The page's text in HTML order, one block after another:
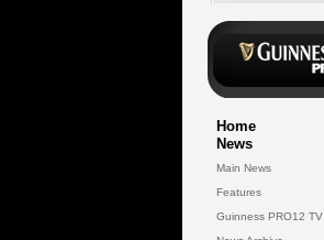
Home
News
Main News
Features
Guinness PRO12 TV